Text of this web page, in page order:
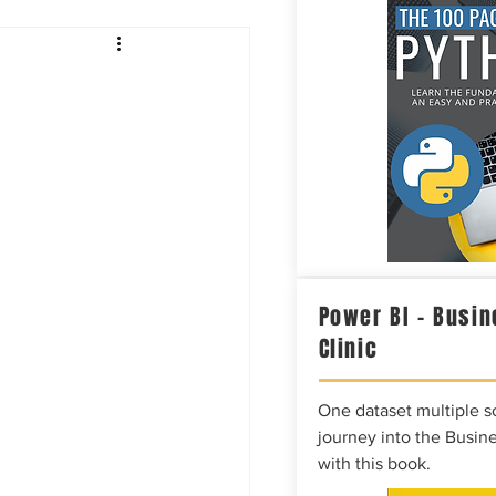
Power BI –
Clinic
One dataset multiple
journey into the
with this book.